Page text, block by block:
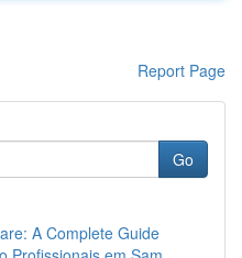
Report Page
Go
A Complete Guide